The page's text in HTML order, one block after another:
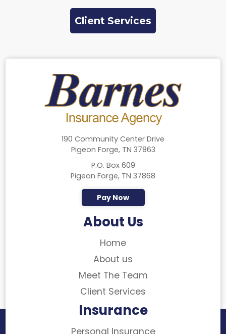
Client Services
190 Community Center Drive
Pigeon Forge, TN 37863
P.O. Box 609
Pigeon Forge, TN 37868
Pay Now
About Us
Home
About us
Meet The Team
Client Services
Insurance
Personal Insurance